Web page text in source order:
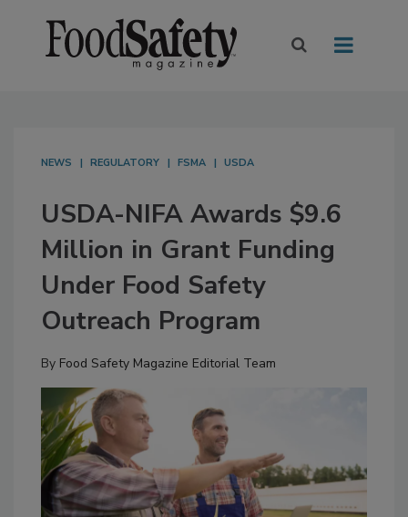
NEWS REGULATORY FSMA USDA
USDA-NIFA Awards $9.6
Million in Grant Funding
Under Food Safety
Outreach Program
By Food Safety Magazine Editorial Team